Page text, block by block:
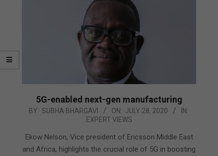
5G-enabled next-gen manufacturing
2020-
28
BY: SUBHA BHARGAVI ON: JULY 28, 2020
IN:
EXPERT VIEWS
Ekow Nelson, Vice president of Ericsson Middle East
and Africa, highlights the crucial role of 5G in boosting